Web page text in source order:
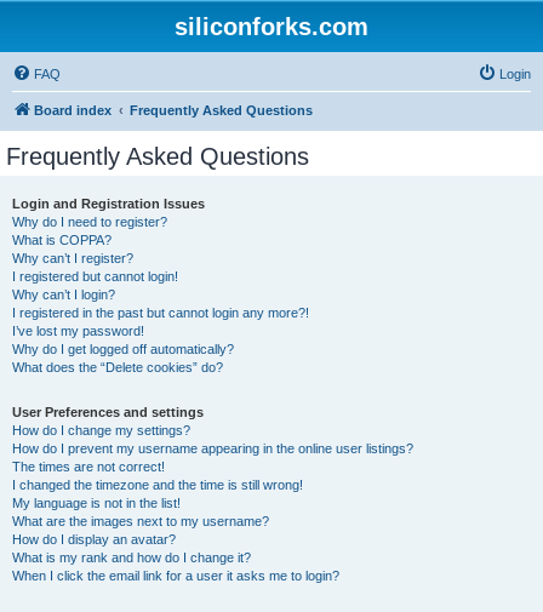
siliconforks.com
FAQ Login
Board index Frequently Asked Questions
Frequently Asked Questions
Login and Registration Issues
Why do I need to register?
What is COPPA?
Why can’t I register?
I registered but cannot login!
Why can’t I login?
I registered in the past but cannot login any more?!
I’ve lost my password!
Why do I get logged off automatically?
What does the “Delete cookies” do?
User Preferences and settings
How do I change my settings?
How do I prevent my username appearing in the online user listings?
The times are not correct!
I changed the timezone and the time is still wrong!
My language is not in the list!
What are the images next to my username?
How do I display an avatar?
What is my rank and how do I change it?
When I click the email link for a user it asks me to login?